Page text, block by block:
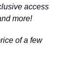
access
more!
of a few